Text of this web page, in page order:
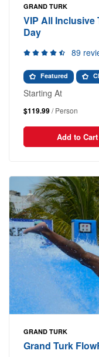
GRAND TURK
VIP All Inclusive
Day
89
Featured
Starting At
$119.99/ Person
Add to Cart
GRAND TURK
Grand Turk